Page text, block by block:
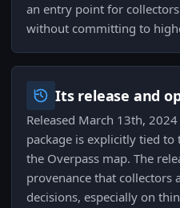
an entry point for
without committing to
Its release and
Released March 13th,
package is explicitly tied to
the Overpass map. The
provenance that collectors
decisions, especially on